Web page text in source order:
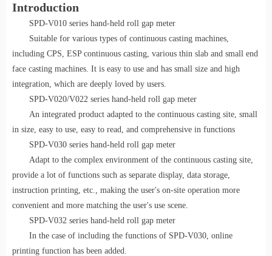
Introduction
SPD-V010 series hand-held roll gap meter
Suitable for various types of continuous casting machines,
including CPS, ESP continuous casting, various thin slab and small end
face casting machines. It is easy to use and has small size and high
integration, which are deeply loved by users.
SPD-V020/V022 series hand-held roll gap meter
An integrated product adapted to the continuous casting site, small
in size, easy to use, easy to read, and comprehensive in functions
SPD-V030 series hand-held roll gap meter
Adapt to the complex environment of the continuous casting site,
provide a lot of functions such as separate display, data storage,
instruction printing, etc., making the user's on-site operation more
convenient and more matching the user's use scene.
SPD-V032 series hand-held roll gap meter
In the case of including the functions of SPD-V030, online
printing function has been added.